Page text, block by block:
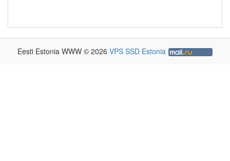
Eesti Estonia WWW © 2026 VPS SSD Estonia